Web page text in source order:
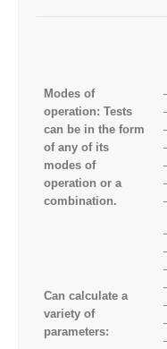
Modes of
operation: Tests
can be in the form
of any of its
modes of
operation or a
combination.
Can calculate a
variety of
parameters: